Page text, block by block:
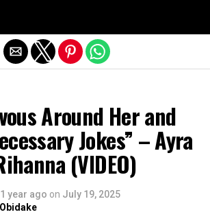
Around Her and
Jokes” – Ayra
(VIDEO)
1 year ago on July 19, 2025